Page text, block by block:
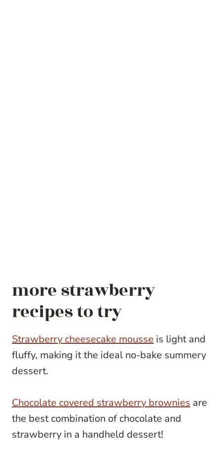
more strawberry
recipes to try
Strawberry cheesecake mousse is light and
fluffy, making it the ideal no-bake summery
dessert.
Chocolate covered strawberry brownies are
the best combination of chocolate and
strawberry in a handheld dessert!